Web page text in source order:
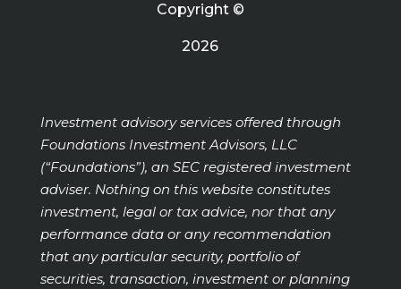
Copyright ©
2026
Investment advisory services offered through
Foundations Investment Advisors, LLC
(“Foundations”), an SEC registered investment
adviser. Nothing on this website constitutes
investment, legal or tax advice, nor that any
performance data or any recommendation
that any particular security, portfolio of
securities, transaction, investment or planning